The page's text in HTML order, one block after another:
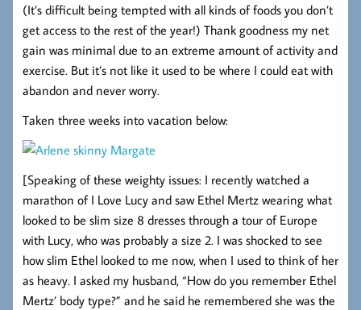
(It’s difficult being tempted with all kinds of foods you don’t
get access to the rest of the year!) Thank goodness my net
gain was minimal due to an extreme amount of activity and
exercise. But it’s not like it used to be where I could eat with
abandon and never worry.
Taken three weeks into vacation below:
[Speaking of these weighty issues: I recently watched a
marathon of I Love Lucy and saw Ethel Mertz wearing what
looked to be slim size 8 dresses through a tour of Europe
with Lucy, who was probably a size 2. I was shocked to see
how slim Ethel looked to me now, when I used to think of her
as heavy. I asked my husband, “How do you remember Ethel
Mertz’ body type?” and he said he remembered she was the